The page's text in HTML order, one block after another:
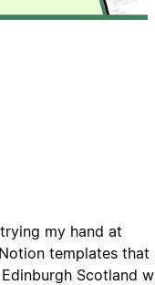
my hand at
templates that
Scotland